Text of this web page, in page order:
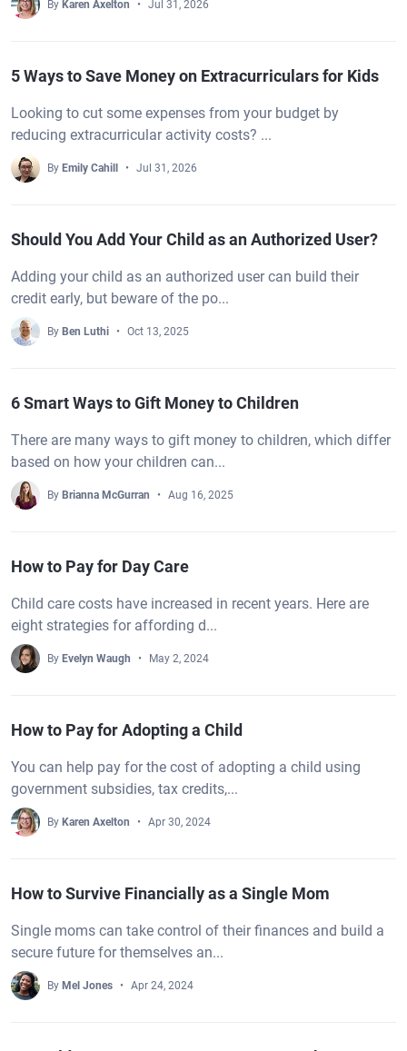
By Karen Axelton Jul 31, 2026
5 Ways to Save Money on Extracurriculars for Kids
Looking to cut some expenses from your budget by
reducing extracurricular activity costs? ...
By Emily Cahill Jul 31, 2026
Should You Add Your Child as an Authorized User?
Adding your child as an authorized user can build their
credit early, but beware of the po...
By Ben Luthi Oct 13, 2025
6 Smart Ways to Gift Money to Children
There are many ways to gift money to children, which differ
based on how your children can...
By Brianna McGurran Aug 16, 2025
How to Pay for Day Care
Child care costs have increased in recent years. Here are
eight strategies for affording d...
By Evelyn Waugh May 2, 2024
How to Pay for Adopting a Child
You can help pay for the cost of adopting a child using
government subsidies, tax credits,...
By Karen Axelton Apr 30, 2024
How to Survive Financially as a Single Mom
Single moms can take control of their finances and build a
secure future for themselves an...
By Mel Jones Apr 24, 2024